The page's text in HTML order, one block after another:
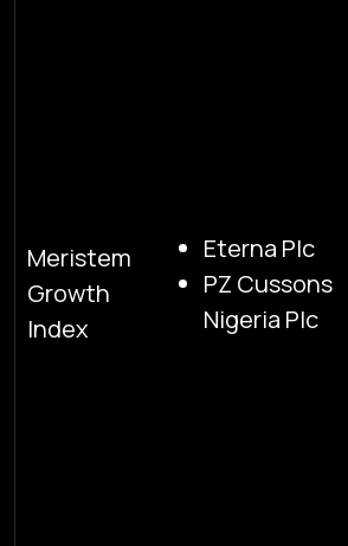
Meristem
Growth
Index
Eterna Plc
PZ Cussons
Nigeria Plc